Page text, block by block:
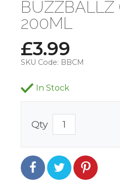
BUZZBALLZ
200ML
£3.99
SKU Code: BBCM
In Stock
Qty